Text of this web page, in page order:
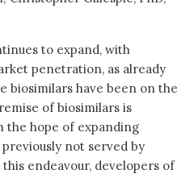
to expand, with
penetration, as already
biosimilars have been on the
of biosimilars is
the hope of expanding
not served by
endeavour, developers of